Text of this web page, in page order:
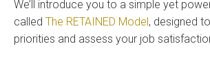
We’ll introduce you to a simple yet
called The RETAINED Model, designed
priorities and assess your job